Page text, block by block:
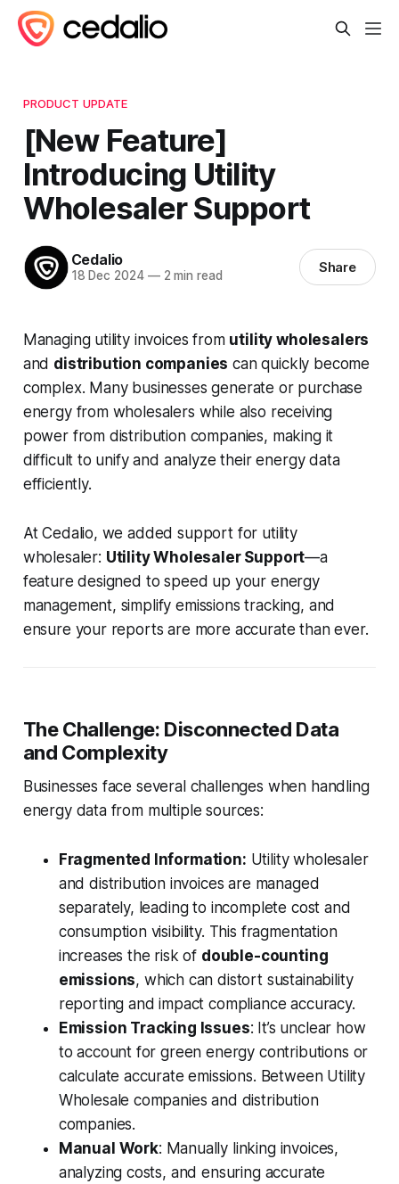
PRODUCT UPDATE
[New Feature]
Introducing Utility
Wholesaler Support
Cedalio
18 Dec 2024 —2 min read Share
Managing utility invoices from utility wholesalers
and distribution companies can quickly become
complex. Many businesses generate or purchase
energy from wholesalers while also receiving
power from distribution companies, making it
difficult to unify and analyze their energy data
efficiently.
At Cedalio, we added support for utility
wholesaler: Utility Wholesaler Support—a
feature designed to speed up your energy
management, simplify emissions tracking, and
ensure your reports are more accurate than ever.
The Challenge: Disconnected Data
and Complexity
Businesses face several challenges when handling
energy data from multiple sources:
Fragmented Information: Utility wholesaler
and distribution invoices are managed
separately, leading to incomplete cost and
consumption visibility. This fragmentation
increases the risk of double-counting
emissions, which can distort sustainability
reporting and impact compliance accuracy.
Emission Tracking Issues: It’s unclear how
to account for green energy contributions or
calculate accurate emissions. Between Utility
Wholesale companies and distribution
companies.
Manual Work: Manually linking invoices,
analyzing costs, and ensuring accurate